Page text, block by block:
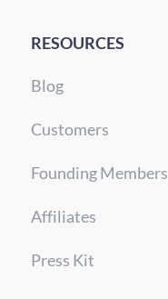
RESOURCES
Blog
Customers
Founding Members
Affiliates
Press Kit